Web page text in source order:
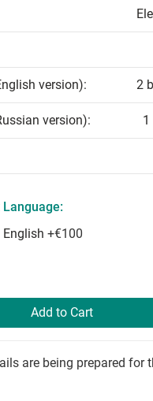
version): 2
version): 1
Language:
English +€100
Add to Cart
are being prepared for